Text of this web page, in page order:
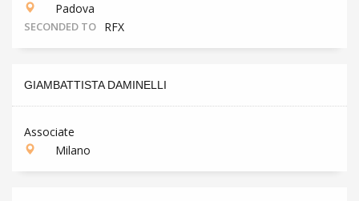
Padova
SECONDED TO RFX
GIAMBATTISTA DAMINELLI
Associate
Milano